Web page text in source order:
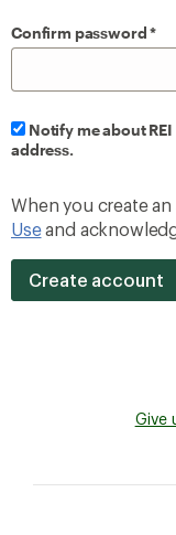
Confirm password
address.
When you create
Useand
Create account
Give